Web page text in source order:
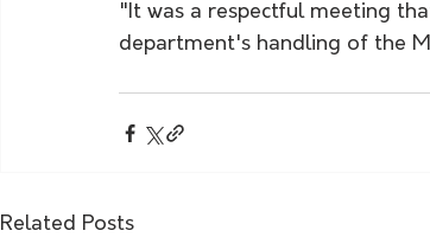
"It was a respectful meeting
department's handling of the
Related Posts